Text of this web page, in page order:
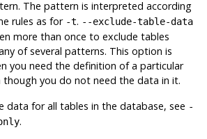
The pattern is interpreted according
rules as for -t. --exclude-table-data
more than once to exclude tables
of several patterns. This option is
you need the definition of a particular
though you do not need the data in it.
data for all tables in the database, see -
.